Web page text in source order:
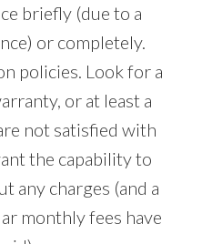
briefly (due to a
or completely.
policies. Look for a
or at least a
not satisfied with
the capability to
any charges (and a
monthly fees have